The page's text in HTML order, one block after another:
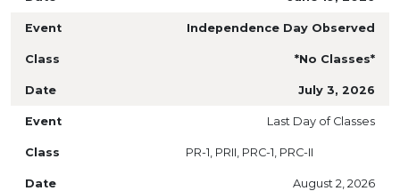
Independence Day Observed
*No Classes*
July 3, 2026
Last Day of Classes
PR-1, PRII, PRC-1, PRC-II
August 2, 2026